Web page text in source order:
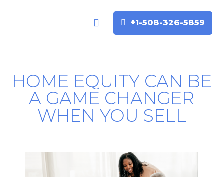
+1-508-326-5859
HOME EQUITY CAN BE
A GAME CHANGER
WHEN YOU SELL